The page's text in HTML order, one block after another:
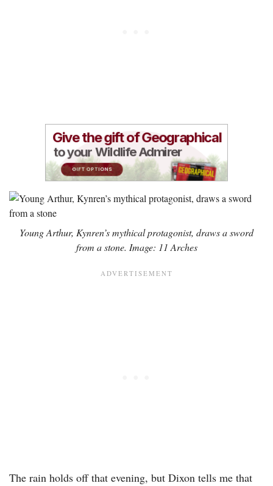
Young Arthur, Kynren’s mythical protagonist, draws a sword
from a stone. Image: 11 Arches
The rain holds off that evening, but Dixon tells me that